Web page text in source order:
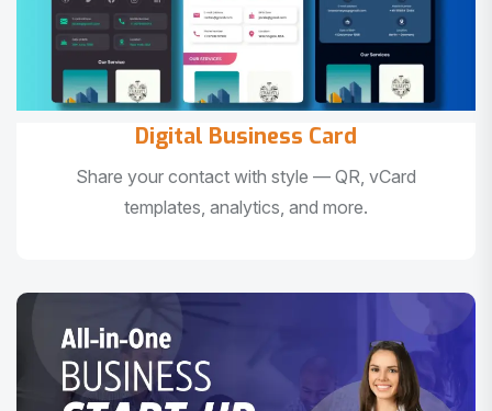
Digital Business Card
Share your contact with style — QR, vCard
templates, analytics, and more.